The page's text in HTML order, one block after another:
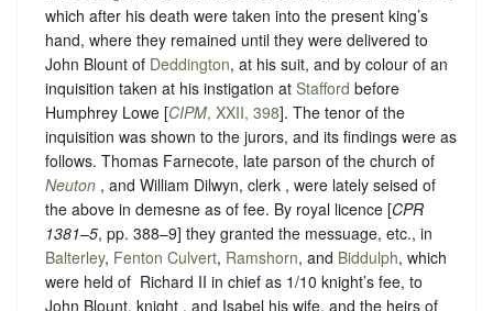
which after his death were taken into the present king’s
hand, where they remained until they were delivered to
John Blount of Deddington, at his suit, and by colour of an
inquisition taken at his instigation at Stafford before
Humphrey Lowe [CIPM, XXII, 398]. The tenor of the
inquisition was shown to the jurors, and its findings were as
follows. Thomas Farnecote, late parson of the church of
Neuton , and William Dilwyn, clerk , were lately seised of
the above in demesne as of fee. By royal licence [CPR
1381–5, pp. 388–9] they granted the messuage, etc., in
Balterley, Fenton Culvert, Ramshorn, and Biddulph, which
were held of ‪ Richard II in chief as 1/10 knight’s fee, to
John Blount, knight , and Isabel his wife, and the heirs of